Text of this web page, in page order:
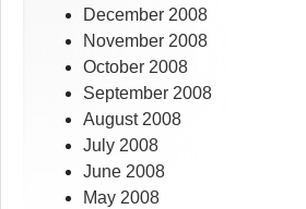
December 2008
November 2008
October 2008
September 2008
August 2008
July 2008
June 2008
May 2008